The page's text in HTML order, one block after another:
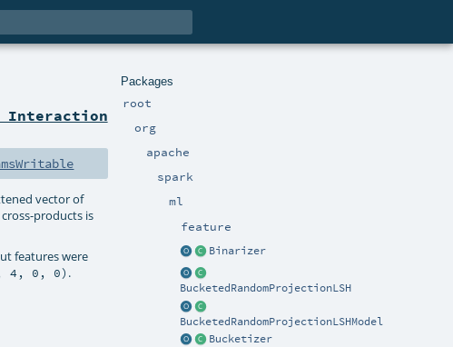
Packages
root
org
apache
spark
ml
feature
Binarizer
BucketedRandomProjectionLSH
BucketedRandomProjectionLSHModel
Bucketizer
Interaction
vector of
products is
features were
4, 0, 0) .